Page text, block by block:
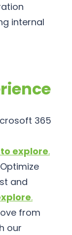
internal
365
explore.
Optimize
and
.
from
our